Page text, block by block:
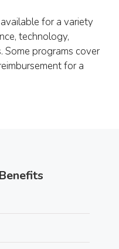
for a variety
technology,
Some programs cover
for a